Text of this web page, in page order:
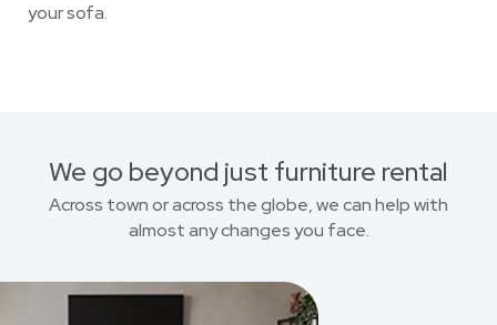
your sofa.
We go beyond just furniture rental
Across town or across the globe, we can help with
almost any changes you face.